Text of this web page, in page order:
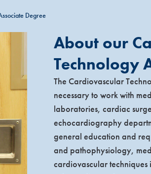
Degree
About our
Technology
The Cardiovascular
necessary to work with
laboratories, cardiac
echocardiography
general education and
and pathophysiology,
cardiovascular